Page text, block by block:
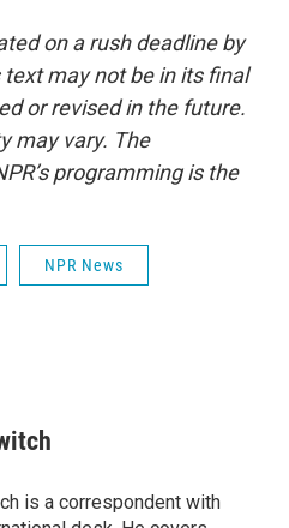
on a rush deadline by
may not be in its final
or revised in the future.
may vary. The
programming is the
NPR News
is a correspondent with